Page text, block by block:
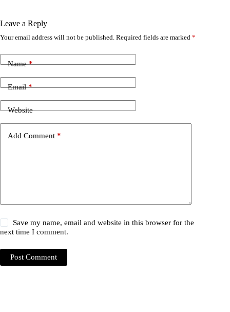
Leave a Reply
Your email address will not be published. Required fields are marked *
Name*
Email*
Website
Add Comment *
Save my name, email and website in this browser for the
next time I comment.
Post Comment